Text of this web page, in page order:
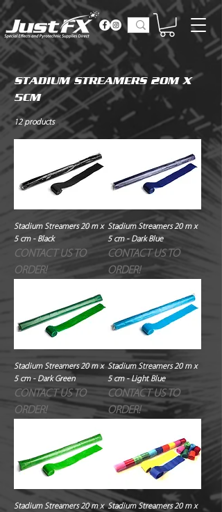
STADIUM STREAMERS 20M X
5CM
12 products
Stadium Streamers 20 m x
5 cm - Black
CONTACT US TO
ORDER!
Stadium Streamers 20 m x
5 cm - Dark Blue
CONTACT US TO
ORDER!
Stadium Streamers 20 m x
5 cm - Dark Green
CONTACT US TO
ORDER!
Stadium Streamers 20 m x
5 cm - Light Blue
CONTACT US TO
ORDER!
Stadium Streamers 20 m x Stadium Streamers 20 m x